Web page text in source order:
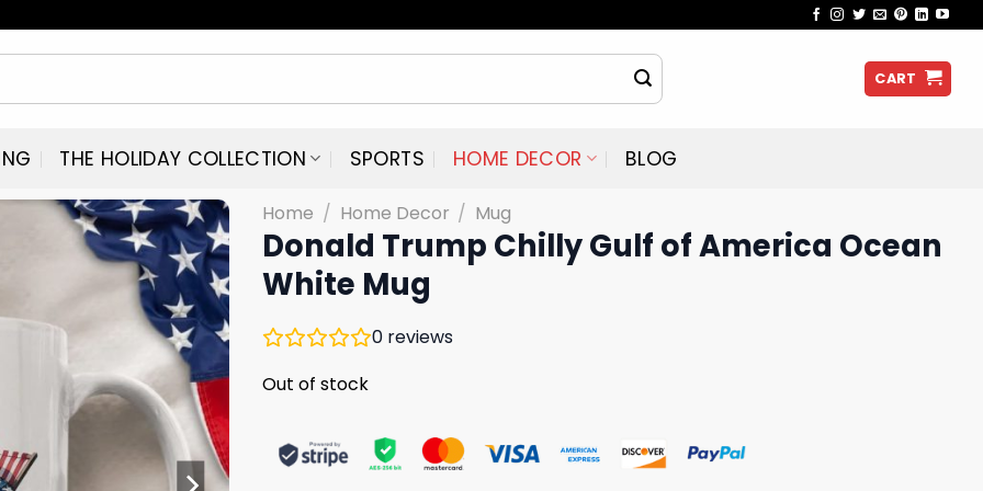
CART
THE HOLIDAY COLLECTION SPORTS HOME DECOR BLOG
Home / Home Decor / Mug
Donald Trump Chilly Gulf of America Ocean
White Mug
0 reviews
Out of stock